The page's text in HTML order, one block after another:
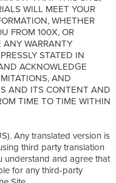
WILL MEET YOUR
WHETHER
FROM 100X, OR
WARRANTY
STATED IN
ACKNOWLEDGE
AND
AND ITS CONTENT AND
TIME TO TIME WITHIN
Any translated version is
third party translation
understand and agree that
for any third-party